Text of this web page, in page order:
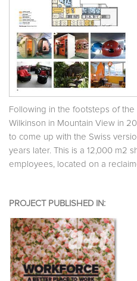
Following in the footsteps of
Wilkinson in Mountain View in
to come up with the Swiss
years later. This is a 12,000 m2
employees, located on a
PROJECT PUBLISHED IN: